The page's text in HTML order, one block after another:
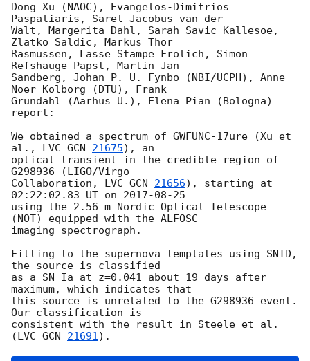
Dong Xu (NAOC), Evangelos-Dimitrios
Paspaliaris, Sarel Jacobus van der
Walt, Margerita Dahl, Sarah Savic Kallesoe,
Zlatko Saldic, Markus Thor
Rasmussen, Lasse Stampe Frolich, Simon
Refshauge Papst, Martin Jan
Sandberg, Johan P. U. Fynbo (NBI/UCPH), Anne
Noer Kolborg (DTU), Frank
Grundahl (Aarhus U.), Elena Pian (Bologna)
report:
We obtained a spectrum of GWFUNC-17ure (Xu et
al., LVC GCN 21675), an
optical transient in the credible region of
G298936 (LIGO/Virgo
Collaboration, LVC GCN 21656), starting at
02:22:02.83 UT on 2017-08-25
using the 2.56-m Nordic Optical Telescope
(NOT) equipped with the ALFOSC
imaging spectrograph.
Fitting to the supernova templates using SNID,
the source is classified
as a SN Ia at z=0.041 about 19 days after
maximum, which indicates that
this source is unrelated to the G298936 event.
Our classification is
consistent with the result in Steele et al.
(LVC GCN 21691